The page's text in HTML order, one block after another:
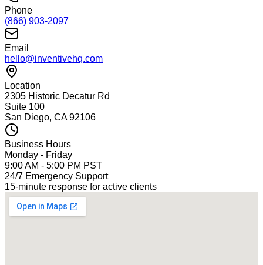
Phone
(866) 903-2097
Email
hello@inventivehq.com
Location
2305 Historic Decatur Rd
Suite 100
San Diego, CA 92106
Business Hours
Monday - Friday
9:00 AM - 5:00 PM PST
24/7 Emergency Support
15-minute response for active clients